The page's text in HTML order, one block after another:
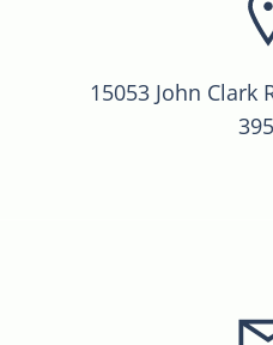
15053 John Clark